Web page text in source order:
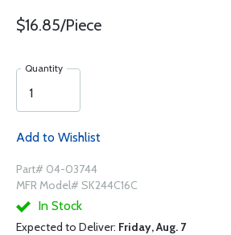
$16.85/Piece
Quantity
Add to Wishlist
Part# 04-03744
MFR Model# SK244C16C
In Stock
Expected to Deliver: Friday, Aug. 7